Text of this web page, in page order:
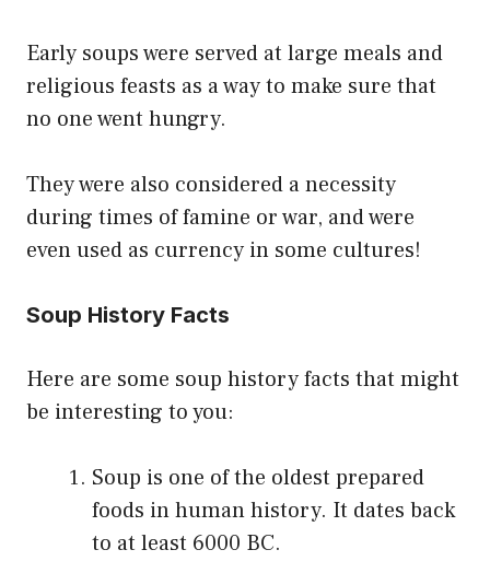
Early soups were served at large meals and
religious feasts as a way to make sure that
no one went hungry.
They were also considered a necessity
during times of famine or war, and were
even used as currency in some cultures!
Soup History Facts
Here are some soup history facts that might
be interesting to you:
Soup is one of the oldest prepared
foods in human history. It dates back
to at least 6000 BC.